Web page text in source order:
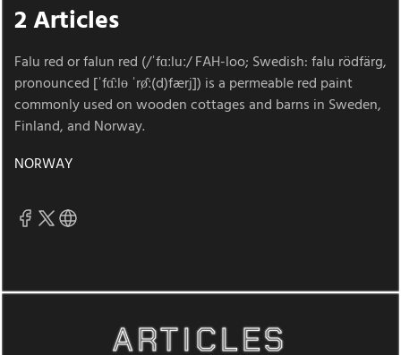
2 Articles
Falu red or falun red (/ˈfɑːluː/ FAH-loo; Swedish: falu rödfärg,
pronounced [ˈfɑ̂ːlɵ ˈrø̂ː(d)færj]) is a permeable red paint
commonly used on wooden cottages and barns in Sweden,
Finland, and Norway.
NORWAY
ARTICLES
ARTICLES